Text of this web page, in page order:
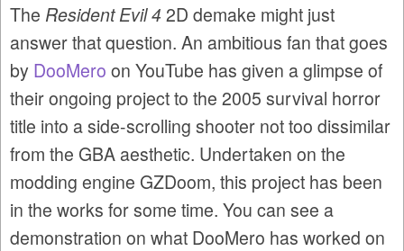
The Resident Evil 4 2D demake might just
answer that question. An ambitious fan that goes
by DooMero on YouTube has given a glimpse of
their ongoing project to the 2005 survival horror
title into a side-scrolling shooter not too dissimilar
from the GBA aesthetic. Undertaken on the
modding engine GZDoom, this project has been
in the works for some time. You can see a
demonstration on what DooMero has worked on